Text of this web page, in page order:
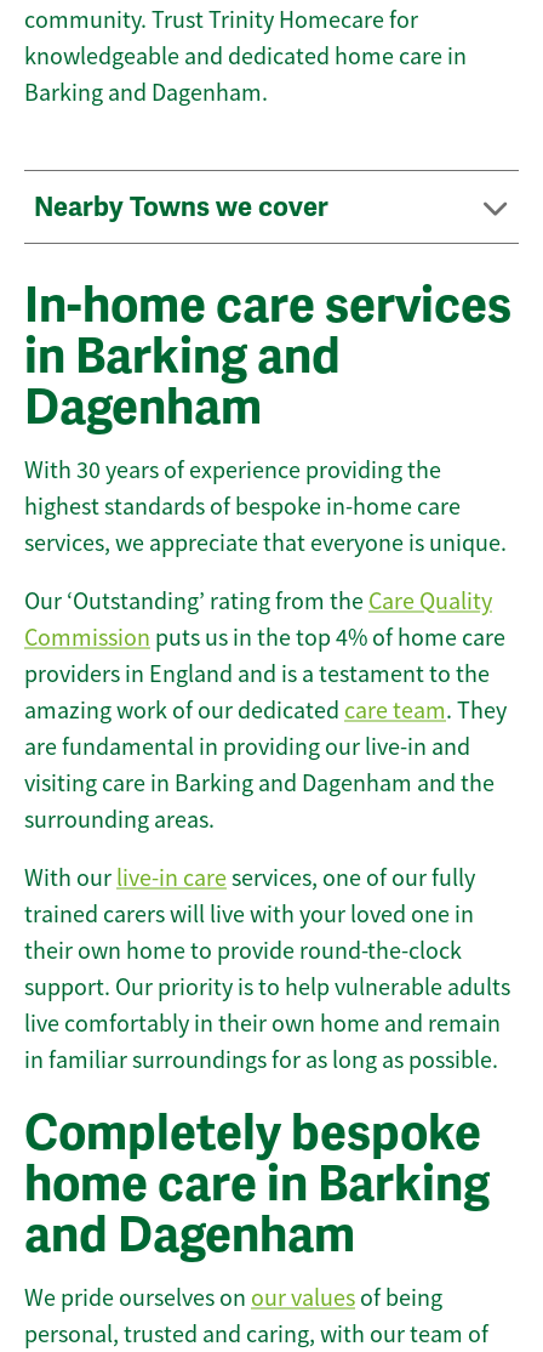
community. Trust Trinity Homecare for
knowledgeable and dedicated home care in
Barking and Dagenham.
Nearby Towns we cover
In-home care services
in Barking and
Dagenham
With 30 years of experience providing the
highest standards of bespoke in-home care
services, we appreciate that everyone is unique.
Our ‘Outstanding’ rating from the Care Quality
Commission puts us in the top 4% of home care
providers in England and is a testament to the
amazing work of our dedicated care team. They
are fundamental in providing our live-in and
visiting care in Barking and Dagenham and the
surrounding areas.
With our live-in careservices, one of our fully
trained carers will live with your loved one in
their own home to provide round-the-clock
support. Our priority is to help vulnerable adults
live comfortably in their own home and remain
in familiar surroundings for as long as possible.
Completely bespoke
home care in Barking
and Dagenham
We pride ourselves on our values of being
personal, trusted and caring, with our team of